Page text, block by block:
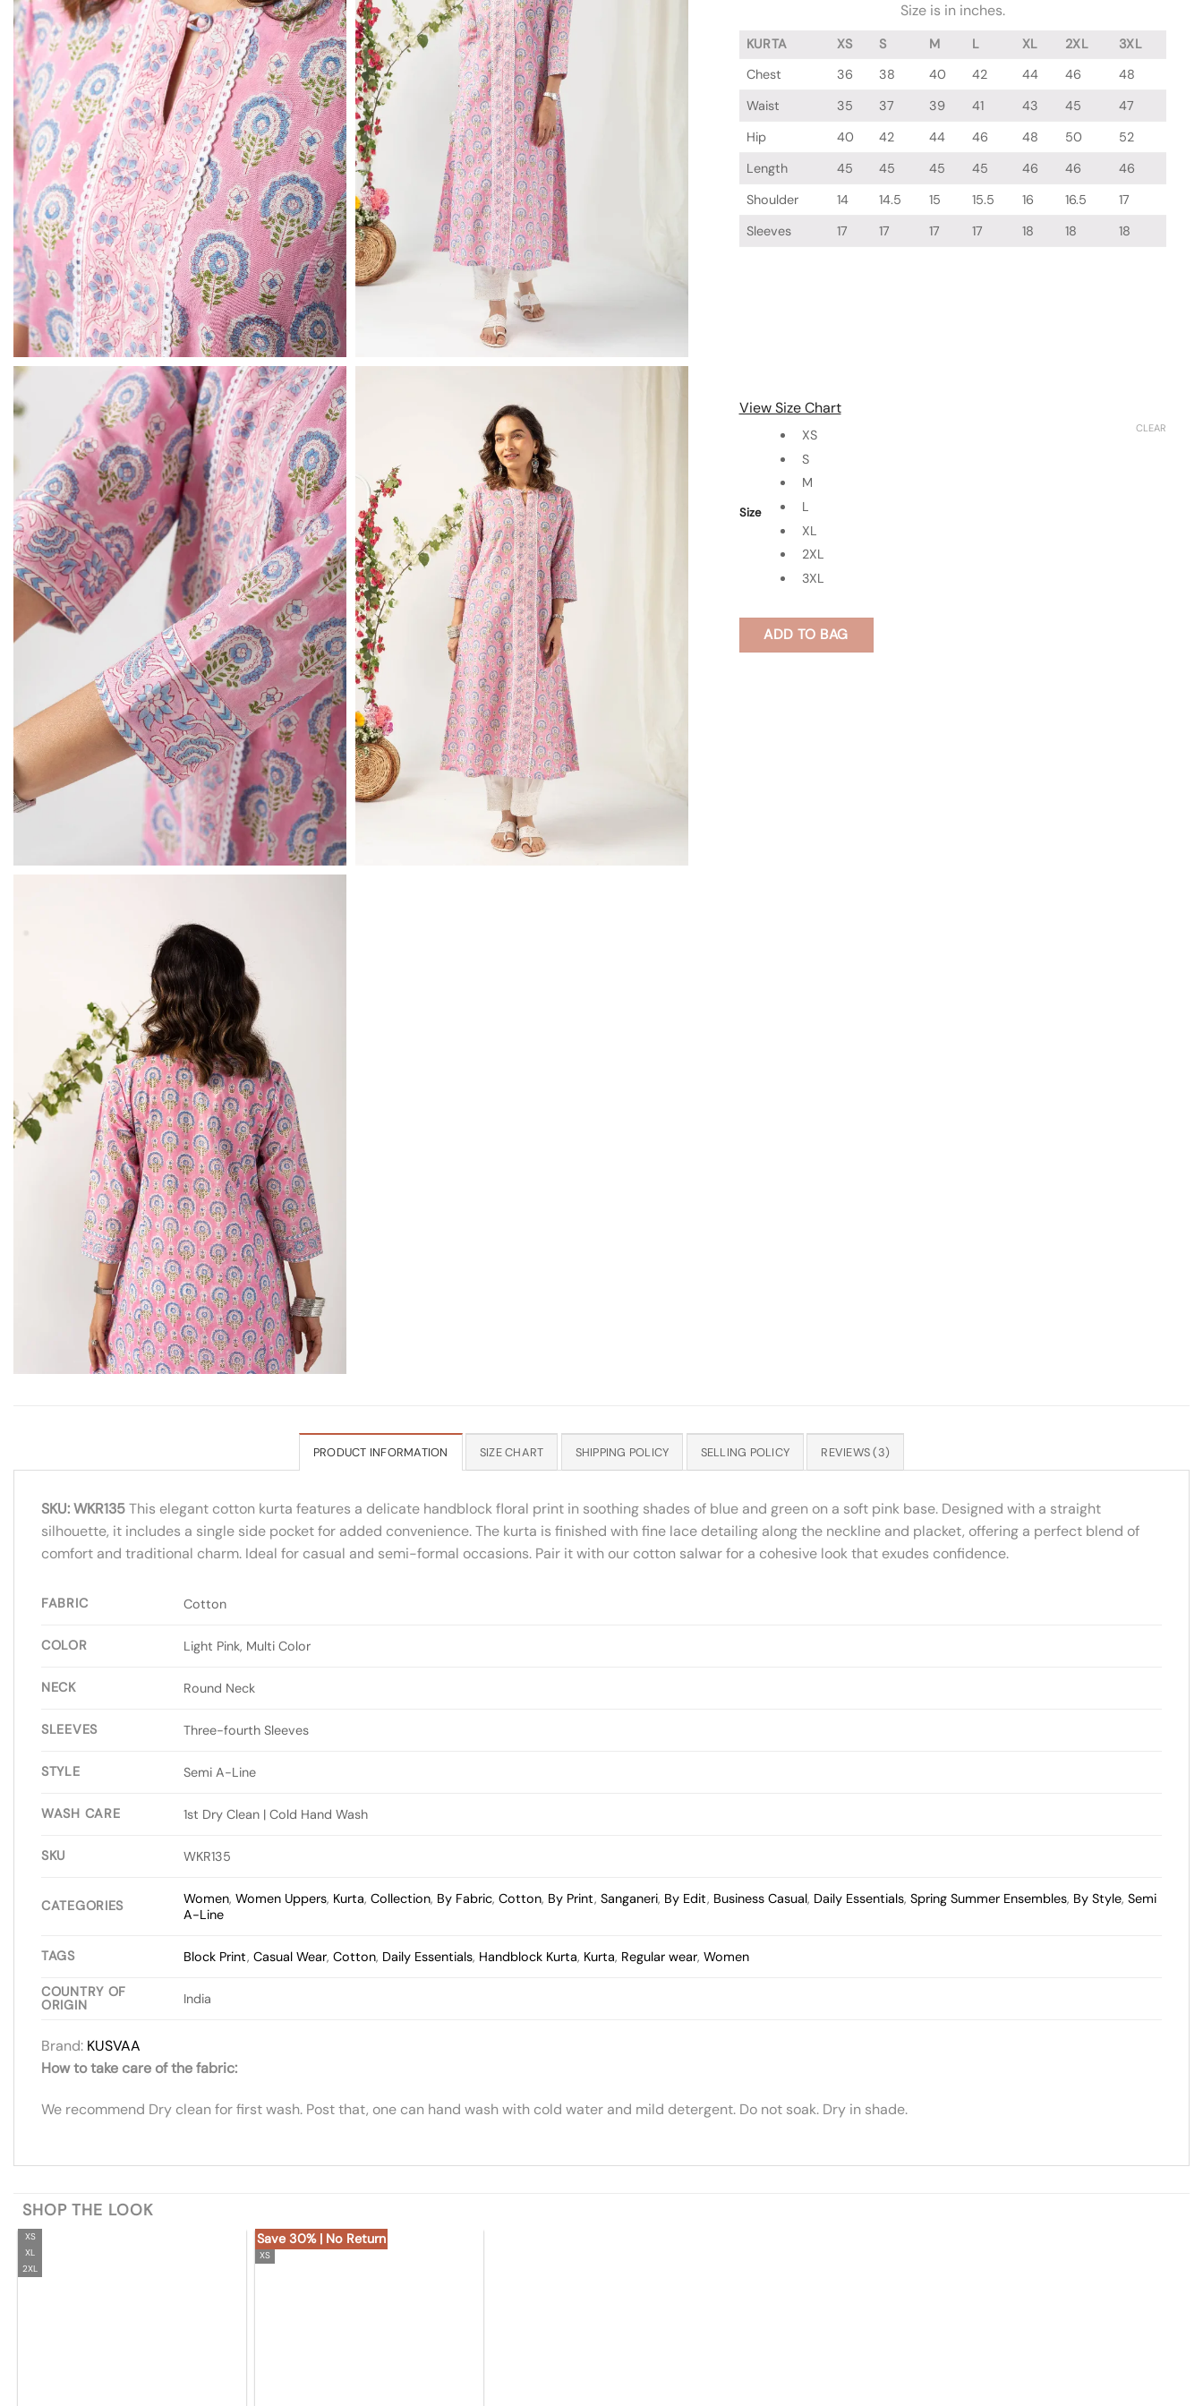
Size is in inches.
KURTA XS S M L XL 2XL
3XL
Chest
36 38 40 42 44 46
48
Waist
35 37 39 41 43 45
47
Hip
40 42 44 46 48 50
52
Length
45 45 45 45 46 46
46
Shoulder
14 14.5 15 15.5 16 16.5
17
Sleeves
17 17 17 17 18 18 18
View Size Chart
Size
XS
S
M
L
XL
2XL
3XL
CLEAR
ADD TO BAG
PRODUCT INFORMATION SIZE CHART SHIPPING POLICY SELLING POLICY REVIEWS (3)
SKU: WKR135This elegant cotton kurta features a delicate handblock floral print in soothing shades of blue and green on a soft pink base. Designed with a straight
silhouette, it includes a single side pocket for added convenience. The kurta is finished with fine lace detailing along the neckline and placket, offering a perfect blend of
comfort and traditional charm. Ideal for casual and semi-formal occasions. Pair it with our cotton salwar for a cohesive look that exudes confidence.
FABRIC Cotton
COLOR Light Pink, Multi Color
NECK Round Neck
SLEEVES Three-fourth Sleeves
STYLE Semi A-Line
WASH CARE 1st Dry Clean | Cold Hand Wash
SKU WKR135
CATEGORIES Women,Women Uppers, Kurta,Collection, By Fabric,Cotton, By Print,Sanganeri, By Edit, Business Casual, Daily Essentials,Spring Summer Ensembles, By Style,Semi
A-Line
TAGS Block Print,Casual Wear,Cotton, Daily Essentials, Handblock Kurta, Kurta, Regular wear,Women
COUNTRY OF
ORIGIN
India
Brand: KUSVAA
How to take care of the fabric:
We recommend Dry clean for first wash. Post that, one can hand wash with cold water and mild detergent. Do not soak. Dry in shade.
SHOP THE LOOK
XS
XL
2XL
Save 30% | No Return
XS